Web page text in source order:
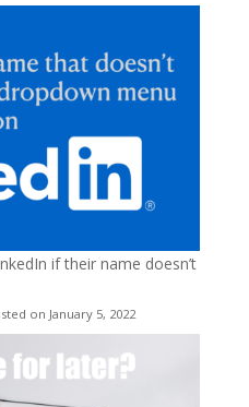
if their name doesn’t
on January 5, 2022